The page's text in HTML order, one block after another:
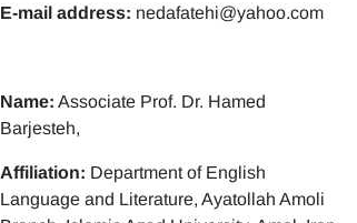
E-mail address: nedafatehi@yahoo.com
Name: Associate Prof. Dr. Hamed
Barjesteh,
Affiliation: Department of English
Language and Literature, Ayatollah Amoli